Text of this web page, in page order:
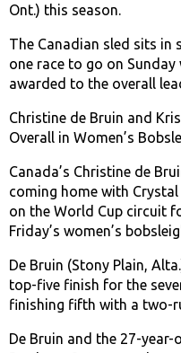
Ont.) this season.
The Canadian sled sits in
one race to go on Sunday
awarded to the overall
Christine de Bruin and
Overall in Women’s
Canada’s Christine de
coming home with
on the World Cup circuit
Friday’s women’s
De Bruin (Stony Plain,
top-five finish for the
finishing fifth with a two-
De Bruin and the 27-